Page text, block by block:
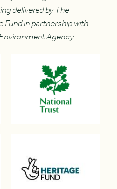
delivered by The
in partnership with
Agency.